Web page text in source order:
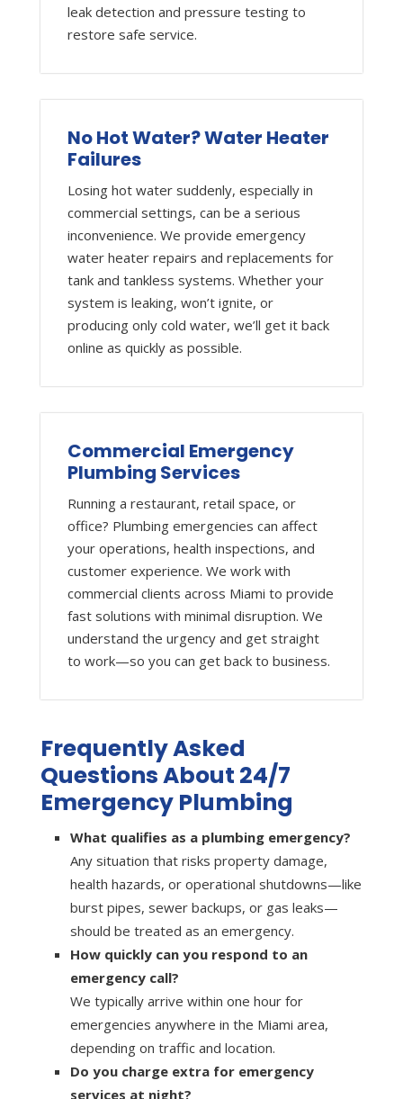
leak detection and pressure testing to
restore safe service.
No Hot Water? Water Heater
Failures
Losing hot water suddenly, especially in
commercial settings, can be a serious
inconvenience. We provide emergency
water heater repairs and replacements for
tank and tankless systems. Whether your
system is leaking, won’t ignite, or
producing only cold water, we’ll get it back
online as quickly as possible.
Commercial Emergency
Plumbing Services
Running a restaurant, retail space, or
office? Plumbing emergencies can affect
your operations, health inspections, and
customer experience. We work with
commercial clients across Miami to provide
fast solutions with minimal disruption. We
understand the urgency and get straight
to work—so you can get back to business.
Frequently Asked
Questions About 24/7
Emergency Plumbing
What qualifies as a plumbing emergency?
Any situation that risks property damage,
health hazards, or operational shutdowns—like
burst pipes, sewer backups, or gas leaks—
should be treated as an emergency.
How quickly can you respond to an
emergency call?
We typically arrive within one hour for
emergencies anywhere in the Miami area,
depending on traffic and location.
Do you charge extra for emergency
services at night?